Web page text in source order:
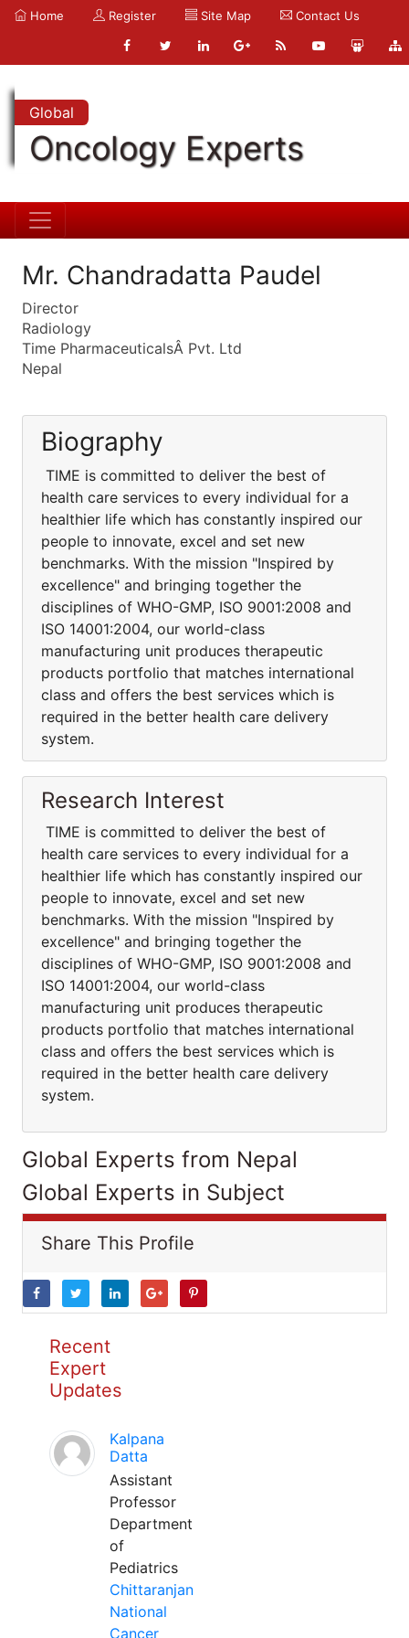
Home Register Site Map Contact Us
Global
Oncology Experts
Mr. Chandradatta Paudel
Director
Radiology
Time PharmaceuticalsÂ Pvt. Ltd
Nepal
Biography
TIME is committed to deliver the best of
health care services to every individual for a
healthier life which has constantly inspired our
people to innovate, excel and set new
benchmarks. With the mission "Inspired by
excellence" and bringing together the
disciplines of WHO-GMP, ISO 9001:2008 and
ISO 14001:2004, our world-class
manufacturing unit produces therapeutic
products portfolio that matches international
class and offers the best services which is
required in the better health care delivery
system.
Research Interest
TIME is committed to deliver the best of
health care services to every individual for a
healthier life which has constantly inspired our
people to innovate, excel and set new
benchmarks. With the mission "Inspired by
excellence" and bringing together the
disciplines of WHO-GMP, ISO 9001:2008 and
ISO 14001:2004, our world-class
manufacturing unit produces therapeutic
products portfolio that matches international
class and offers the best services which is
required in the better health care delivery
system.
Global Experts from Nepal
Global Experts in Subject
Share This Profile
Recent
Expert
Updates
Kalpana
Datta
Assistant
Professor
Department
of
Pediatrics
Chittaranjan
National
Cancer